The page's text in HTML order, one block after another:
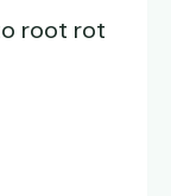
root rot